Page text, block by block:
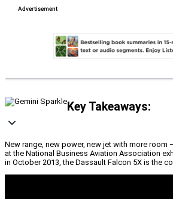
Key Takeaways:
New range, new power, new jet with more room
at the National Business Aviation Association
in October 2013, the Dassault Falcon 5X is the